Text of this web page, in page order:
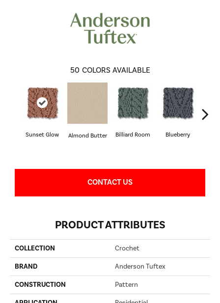
50 COLORS AVAILABLE
Sunset Glow Almond Butter Billiard Room Blueberry
CONTACT US
PRODUCT ATTRIBUTES
COLLECTION Crochet
BRAND Anderson Tuftex
CONSTRUCTION Pattern